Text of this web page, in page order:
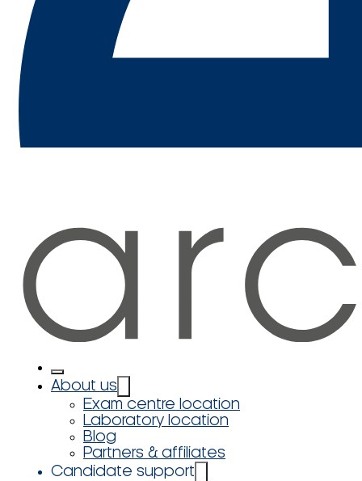
About us
Exam centre location
Laboratory location
Blog
Partners & affiliates
Candidate support